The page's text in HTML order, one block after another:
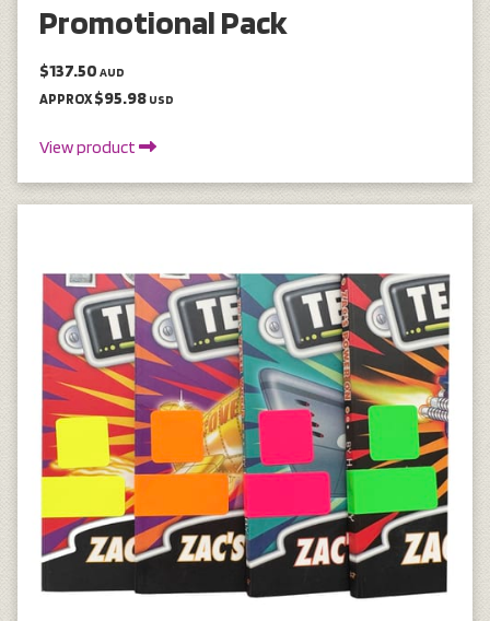
Promotional Pack
$137.50 AUD
APPROX $95.98 USD
View product